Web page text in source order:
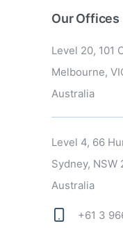
Our Offices
Level 20, 101
Melbourne,
Australia
Level 4, 66
Sydney, NSW
Australia
+61 3